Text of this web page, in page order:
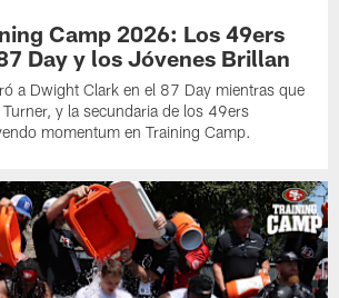
Camp 2026: Los 49ers
Day y los Jóvenes Brillan
a Dwight Clark en el 87 Day mientras que
y la secundaria de los 49ers
momentum en Training Camp.